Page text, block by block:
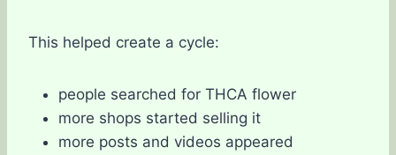
This helped create a cycle:
people searched for THCA flower
more shops started selling it
more posts and videos appeared